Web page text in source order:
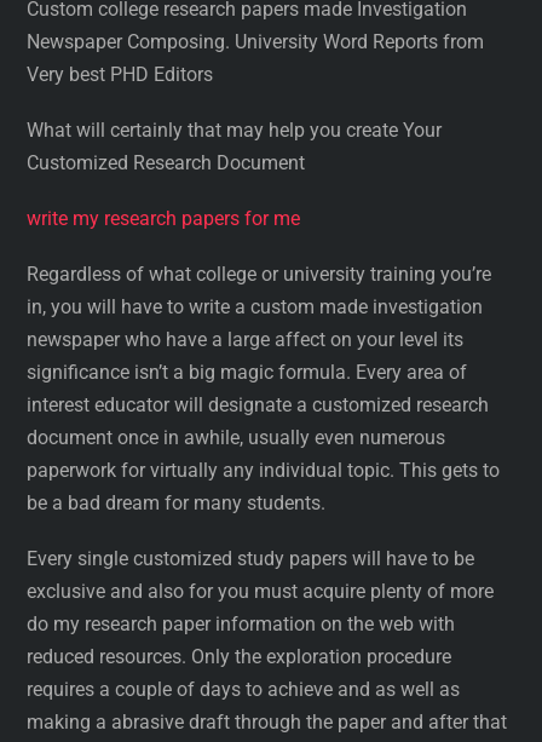
Custom college research papers made Investigation
Newspaper Composing. University Word Reports from
Very best PHD Editors
What will certainly that may help you create Your
Customized Research Document
write my research papers for me
Regardless of what college or university training you’re
in, you will have to write a custom made investigation
newspaper who have a large affect on your level its
significance isn’t a big magic formula. Every area of
interest educator will designate a customized research
document once in awhile, usually even numerous
paperwork for virtually any individual topic. This gets to
be a bad dream for many students.
Every single customized study papers will have to be
exclusive and also for you must acquire plenty of more
do my research paper information on the web with
reduced resources. Only the exploration procedure
requires a couple of days to achieve and as well as
making a abrasive draft through the paper and after that